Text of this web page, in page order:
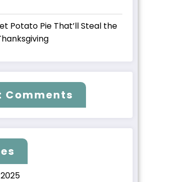
Potato Pie That’ll Steal the
Comments